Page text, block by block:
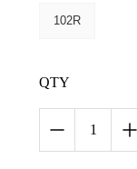
102R
QTY
1